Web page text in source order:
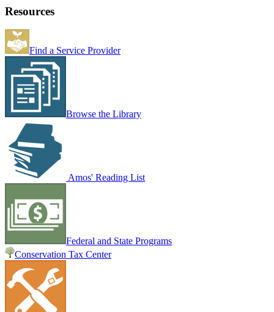
Resources
Find a Service Provider
Browse the Library
Amos' Reading List
Federal and State Programs
Conservation Tax Center